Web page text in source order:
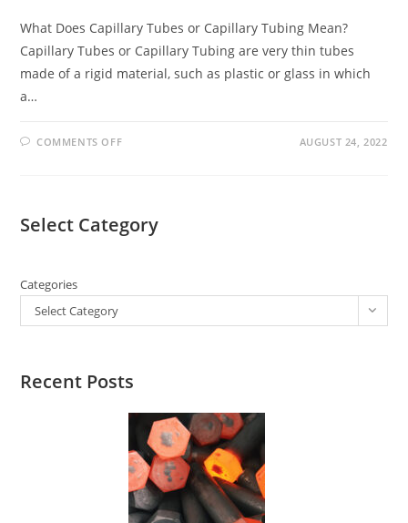
What Does Capillary Tubes or Capillary Tubing Mean?
Capillary Tubes or Capillary Tubing are very thin tubes
made of a rigid material, such as plastic or glass in which
a…
COMMENTS OFF AUGUST 24, 2022
Select Category
Categories
Select Category
Recent Posts